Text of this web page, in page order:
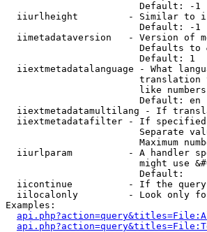
                        Default: -1
iiurlheight         - Similar to
                        Default: -1
iimetadataversion   - Version of
Defaults to
                        Default: 1
iiextmetadatalanguage - What
translation
like
                        Default: en
iiextmetadatamultilang - If
iiextmetadatafilter - If
Separate
Maximum
iiurlparam          - A handler
might use
                        Default:
iicontinue          - If the
iilocalonly         - Look only
Examples: